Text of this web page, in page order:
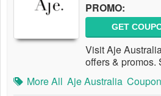
PROMO:
GET
Visit Aje
offers & promos.
More All Aje Australia